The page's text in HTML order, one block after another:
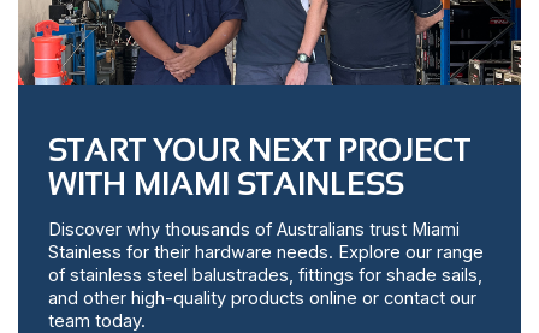
START YOUR NEXT PROJECT
WITH MIAMI STAINLESS
Discover why thousands of Australians trust Miami
Stainless for their hardware needs. Explore our range
of stainless steel balustrades, fittings for shade sails,
and other high-quality products online or contact our
team today.